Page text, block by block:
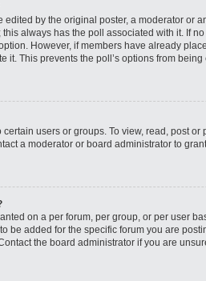
edited by the original poster, a moderator or
always has the poll associated with it. If
However, if members have already
it. This prevents the poll’s options from
users or groups. To view, read, post
a moderator or board administrator to
on a per forum, per group, or per user
be added for the specific forum you are
the board administrator if you are